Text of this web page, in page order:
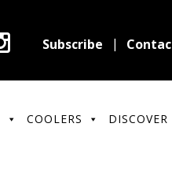
Subscribe
COOLERS DISCOVER